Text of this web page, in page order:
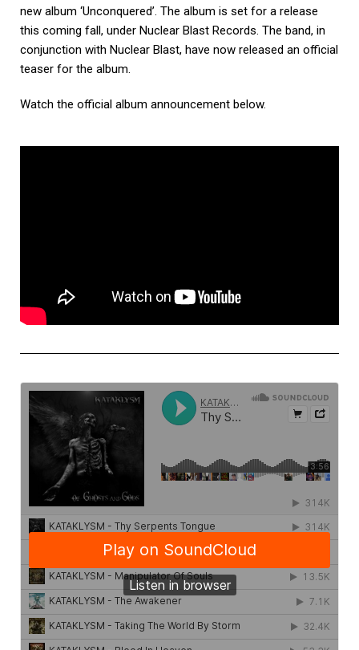
new album ‘Unconquered’. The album is set for a release
this coming fall, under Nuclear Blast Records. The band, in
conjunction with Nuclear Blast, have now released an official
teaser for the album.
Watch the official album announcement below.